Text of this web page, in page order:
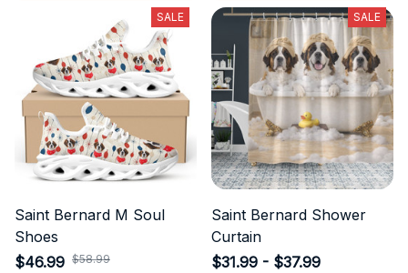
SALE
Saint Bernard M Soul
Shoes
$46.99 $58.99
SALE
Saint Bernard Shower
Curtain
$31.99 - $37.99